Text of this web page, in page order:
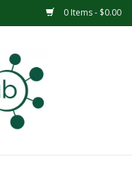
0 Items - $0.00